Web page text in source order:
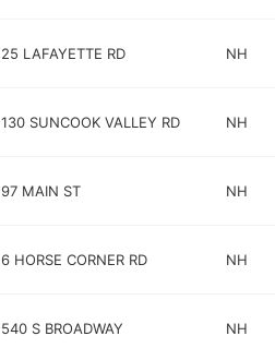
25 LAFAYETTE RD NH
130 SUNCOOK VALLEY RD NH
97 MAIN ST NH
6 HORSE CORNER RD NH
540 S BROADWAY NH